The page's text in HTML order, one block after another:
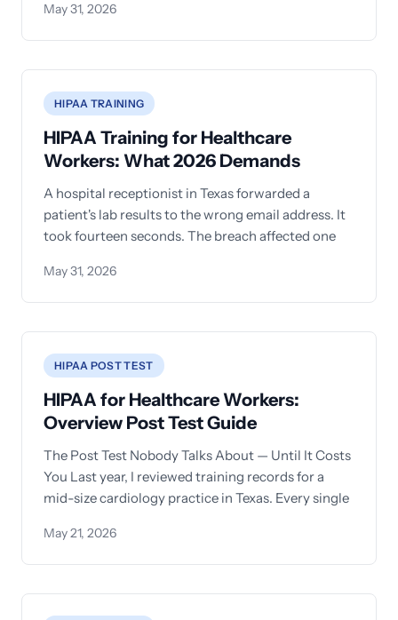
May 31, 2026
HIPAA TRAINING
HIPAA Training for Healthcare
Workers: What 2026 Demands
A hospital receptionist in Texas forwarded a
patient's lab results to the wrong email address. It
took fourteen seconds. The breach affected one
May 31, 2026
HIPAA POST TEST
HIPAA for Healthcare Workers:
Overview Post Test Guide
The Post Test Nobody Talks About — Until It Costs
You Last year, I reviewed training records for a
mid-size cardiology practice in Texas. Every single
May 21, 2026